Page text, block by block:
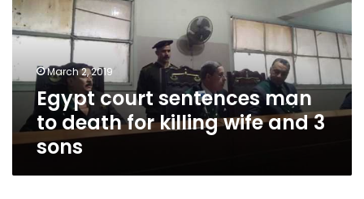
to
death
for
killing
wife
and
sons
March 2, 2019
Egypt court sentences man
to death for killing wife and 3
sons